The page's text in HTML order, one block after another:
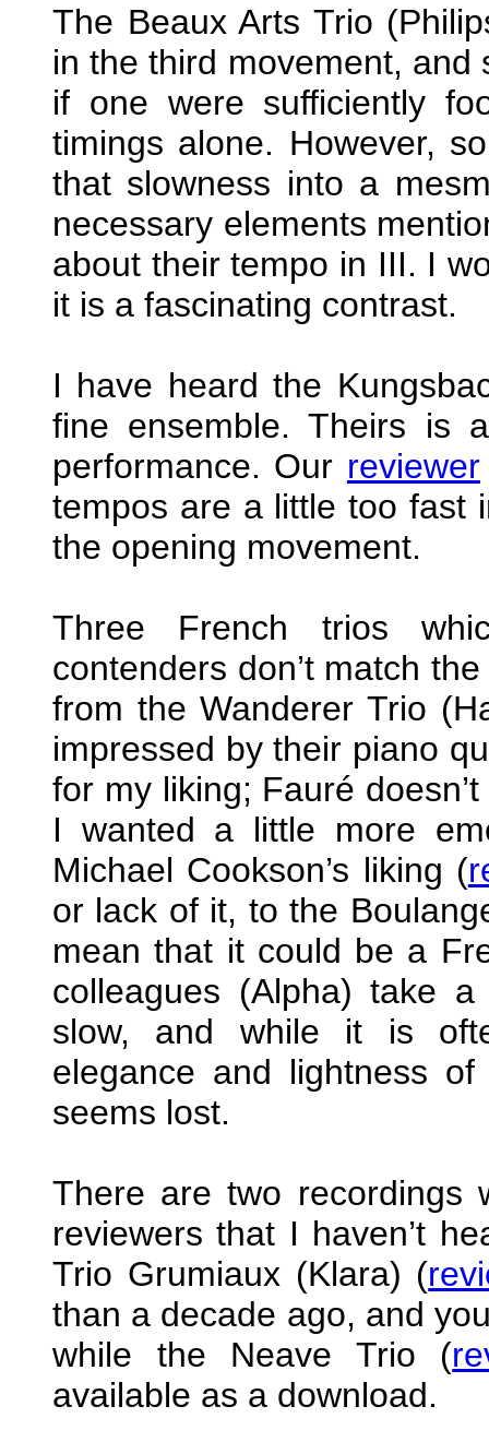
The Beaux Arts Trio
in the third movement,
if one were sufficiently
timings alone. However,
that slowness into a
necessary elements
about their tempo in III. I
it is a fascinating contrast.
I have heard the
fine ensemble. Theirs is
performance. Our reviewer
tempos are a little too fast
the opening movement.
Three French trios
contenders don’t match
from the Wanderer Trio
impressed by their piano
for my liking; Fauré
I wanted a little more
Michael Cookson’s liking (
or lack of it, to the
mean that it could be a
colleagues (Alpha) take
slow, and while it is
elegance and lightness
seems lost.
There are two recordings
reviewers that I haven’t
Trio Grumiaux (Klara) (
than a decade ago, and
while the Neave Trio (
available as a download.